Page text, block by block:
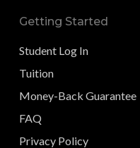
Getting Started
Student Log In
Tuition
Money-Back Guarantee
FAQ
Privacy Policy